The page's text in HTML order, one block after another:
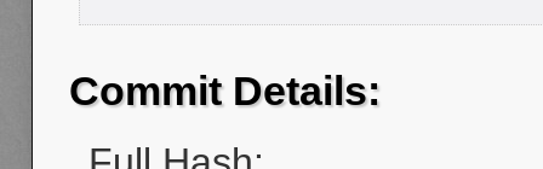
Commit Details: